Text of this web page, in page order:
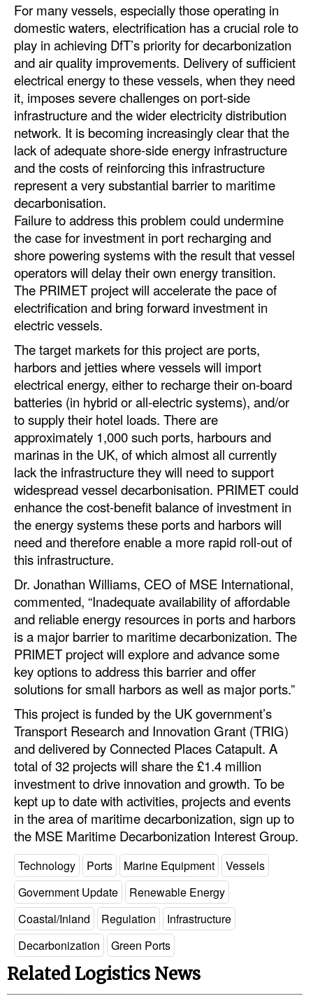
Bunkering
Technology
Automation
Cybersecurity
Equipment
Safety & Security
Software
Cranes & Material Handling
GreenPorts
Alternative Fuels
Decarbonization
Energy
Shore Power
Regulatory
Government & Regulations
Legal
Interviews
Events
Advertise
For many vessels, especially those operating in
domestic waters, electrification has a crucial role to
play in achieving DfT’s priority for decarbonization
and air quality improvements. Delivery of sufficient
electrical energy to these vessels, when they need
it, imposes severe challenges on port-side
infrastructure and the wider electricity distribution
network. It is becoming increasingly clear that the
lack of adequate shore-side energy infrastructure
and the costs of reinforcing this infrastructure
represent a very substantial barrier to maritime
decarbonisation.
Failure to address this problem could undermine
the case for investment in port recharging and
shore powering systems with the result that vessel
operators will delay their own energy transition.
The PRIMET project will accelerate the pace of
electrification and bring forward investment in
electric vessels.
The target markets for this project are ports,
harbors and jetties where vessels will import
electrical energy, either to recharge their on-board
batteries (in hybrid or all-electric systems), and/or
to supply their hotel loads. There are
approximately 1,000 such ports, harbours and
marinas in the UK, of which almost all currently
lack the infrastructure they will need to support
widespread vessel decarbonisation. PRIMET could
enhance the cost-benefit balance of investment in
the energy systems these ports and harbors will
need and therefore enable a more rapid roll-out of
this infrastructure.
Dr. Jonathan Williams, CEO of MSE International,
commented, “Inadequate availability of affordable
and reliable energy resources in ports and harbors
is a major barrier to maritime decarbonization. The
PRIMET project will explore and advance some
key options to address this barrier and offer
solutions for small harbors as well as major ports.”
This project is funded by the UK government’s
Transport Research and Innovation Grant (TRIG)
and delivered by Connected Places Catapult. A
total of 32 projects will share the £1.4 million
investment to drive innovation and growth. To be
kept up to date with activities, projects and events
in the area of maritime decarbonization, sign up to
the MSE Maritime Decarbonization Interest Group.
Technology Ports Marine Equipment
Vessels
Government Update
Renewable Energy
Coastal/Inland
Regulation
Infrastructure
Decarbonization
Green Ports
Related Logistics News